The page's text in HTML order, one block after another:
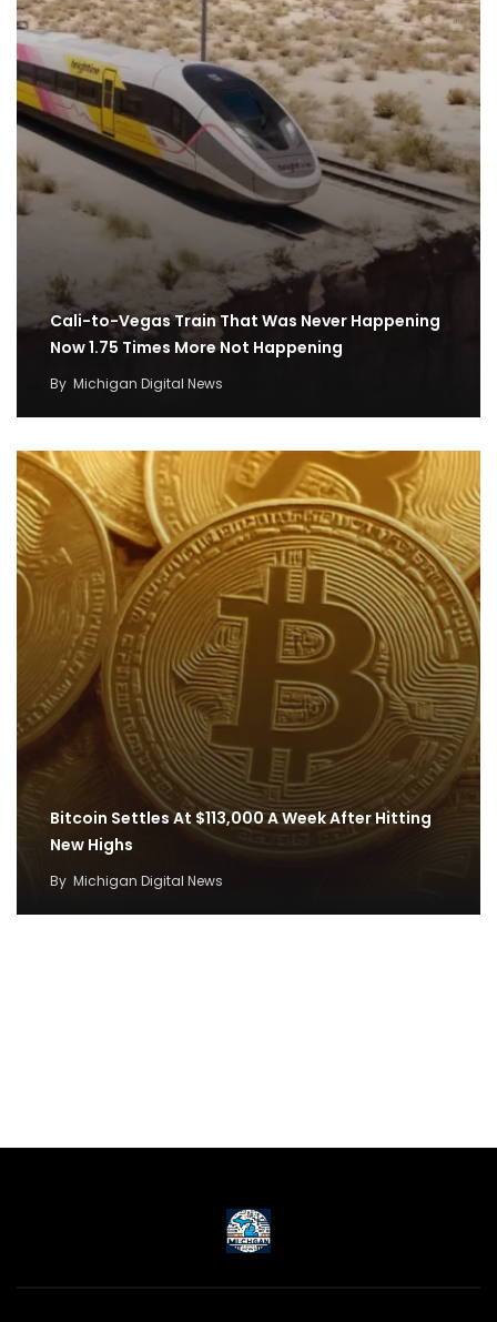
Cali-to-Vegas Train That Was Never Happening
Now 1.75 Times More Not Happening
By Michigan Digital News
Bitcoin Settles At $113,000 A Week After Hitting
New Highs
By Michigan Digital News